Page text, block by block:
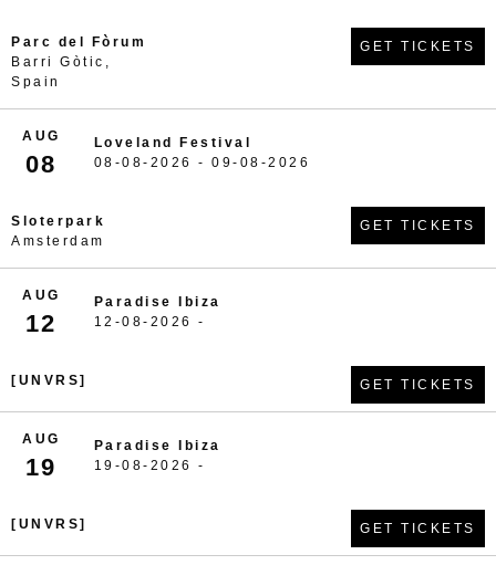
Parc del Fòrum
Barri Gòtic,
Spain
GET TICKETS
AUG
08
Loveland Festival
08-08-2026 - 09-08-2026
Sloterpark
Amsterdam
GET TICKETS
AUG
12
Paradise Ibiza
12-08-2026 -
[UNVRS] GET TICKETS
AUG
19
Paradise Ibiza
19-08-2026 -
[UNVRS] GET TICKETS